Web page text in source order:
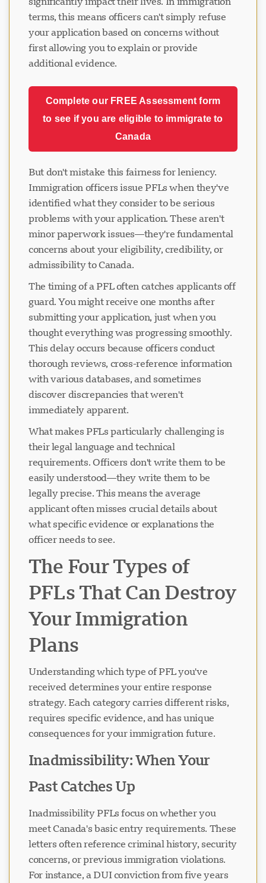
terms, this means officers can't simply refuse
your application based on concerns without
first allowing you to explain or provide
additional evidence.
Complete our FREE Assessment form
to see if you are eligible to immigrate to
Canada
But don't mistake this fairness for leniency.
Immigration officers issue PFLs when they've
identified what they consider to be serious
problems with your application. These aren't
minor paperwork issues—they're fundamental
concerns about your eligibility, credibility, or
admissibility to Canada.
The timing of a PFL often catches applicants off
guard. You might receive one months after
submitting your application, just when you
thought everything was progressing smoothly.
This delay occurs because officers conduct
thorough reviews, cross-reference information
with various databases, and sometimes
discover discrepancies that weren't
immediately apparent.
What makes PFLs particularly challenging is
their legal language and technical
requirements. Officers don't write them to be
easily understood—they write them to be
legally precise. This means the average
applicant often misses crucial details about
what specific evidence or explanations the
officer needs to see.
The Four Types of
PFLs That Can Destroy
Your Immigration
Plans
Understanding which type of PFL you've
received determines your entire response
strategy. Each category carries different risks,
requires specific evidence, and has unique
consequences for your immigration future.
Inadmissibility: When Your
Past Catches Up
Inadmissibility PFLs focus on whether you
meet Canada's basic entry requirements. These
letters often reference criminal history, security
concerns, or previous immigration violations.
For instance, a DUI conviction from five years